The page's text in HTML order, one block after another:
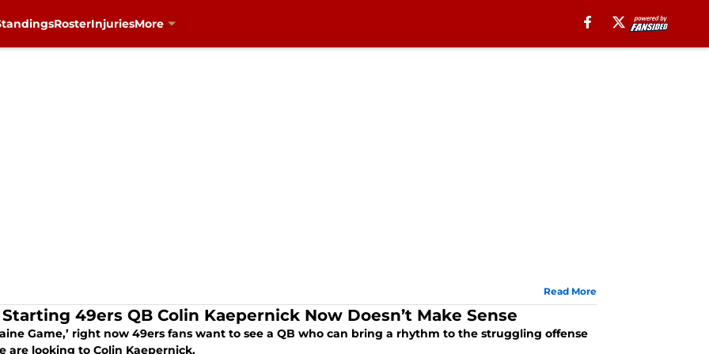
RosterInjuriesMore
Read More
49ers QB Colin Kaepernick Now Doesn’t Make Sense
Game,’ right now 49ers fans want to see a QB who can bring a rhythm to the struggling offense
are looking to Colin Kaepernick.